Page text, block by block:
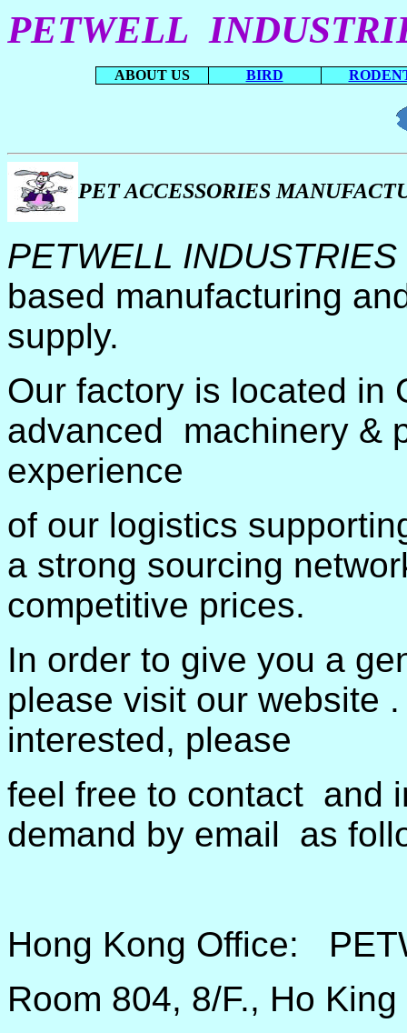
PETWELL
ABOUT US BIRD
PET ACCESSORIES
PETWELL
based manufacturing
supply.
Our factory is located in
advanced machinery &
experience
of our logistics
a strong sourcing
competitive prices.
In order to give you a
please visit our website
interested, please
feel free to contact and
demand by email as
Hong Kong Office:
Room 804, 8/F., Ho